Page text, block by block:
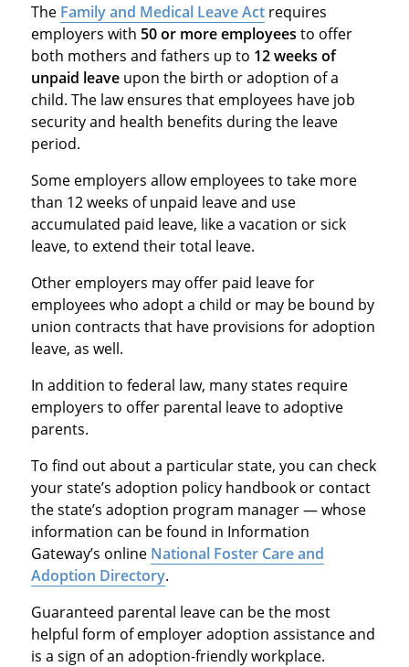
The Family and Medical Leave Actrequires
employers with 50 or more employees to offer
both mothers and fathers up to 12 weeks of
unpaid leaveupon the birth or adoption of a
child. The law ensures that employees have job
security and health benefits during the leave
period.
Some employers allow employees to take more
than 12 weeks of unpaid leave and use
accumulated paid leave, like a vacation or sick
leave, to extend their total leave.
Other employers may offer paid leave for
employees who adopt a child or may be bound by
union contracts that have provisions for adoption
leave, as well.
In addition to federal law, many states require
employers to offer parental leave to adoptive
parents.
To find out about a particular state, you can check
your state’s adoption policy handbook or contact
the state’s adoption program manager — whose
information can be found in Information
Gateway’s online National Foster Care and
Adoption Directory.
Guaranteed parental leave can be the most
helpful form of employer adoption assistance and
is a sign of an adoption-friendly workplace.